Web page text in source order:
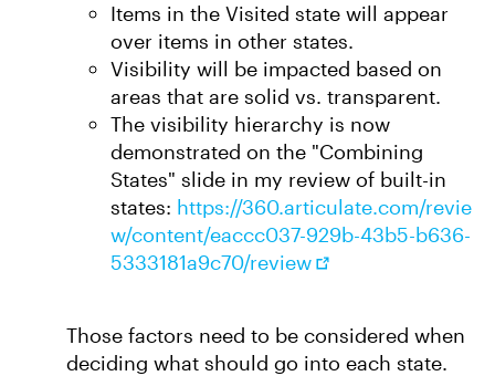
Items in the Visited state will appear
over items in other states.
Visibility will be impacted based on
areas that are solid vs. transparent.
The visibility hierarchy is now
demonstrated on the "Combining
States" slide in my review of built-in
states: https://360.articulate.com/revie
w/content/eaccc037-929b-43b5-b636-
5333181a9c70/review
Those factors need to be considered when
deciding what should go into each state.